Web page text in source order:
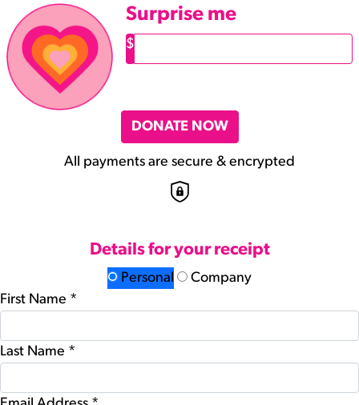
Surprise me
$
DONATE NOW
All payments are secure & encrypted
Details for your receipt
Personal
Company
First Name *
Last Name *